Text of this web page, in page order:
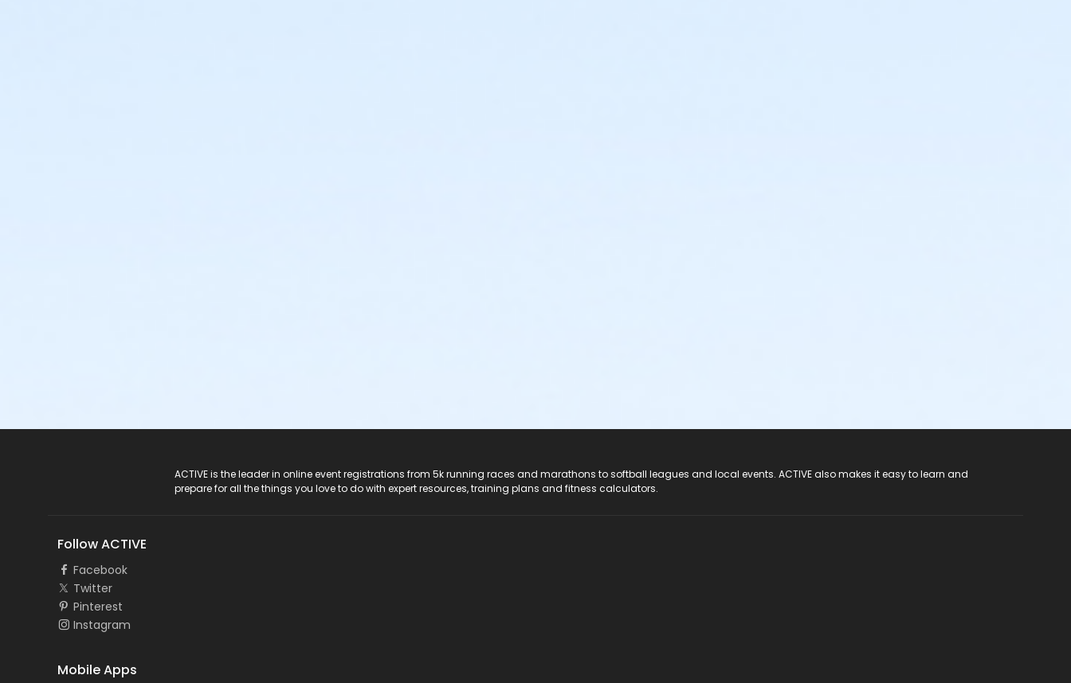
ACTIVE is the leader in online event registrations from 5k running races and marathons to softball leagues and local events. ACTIVE also makes it easy to learn and
prepare for all the things you love to do with expert resources, training plans and fitness calculators.
Follow ACTIVE
Facebook
Twitter
Pinterest
Instagram
Mobile Apps